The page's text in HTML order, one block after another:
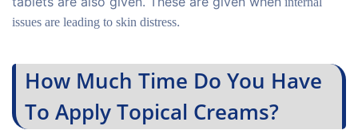
issues are leading to skin distress.
How Much Time Do You Have
To Apply Topical Creams?